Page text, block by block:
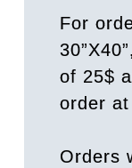
For
of 25$
order
Orders